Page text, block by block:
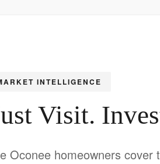
INTELLIGENCE
Visit.
Oconee homeowners cover